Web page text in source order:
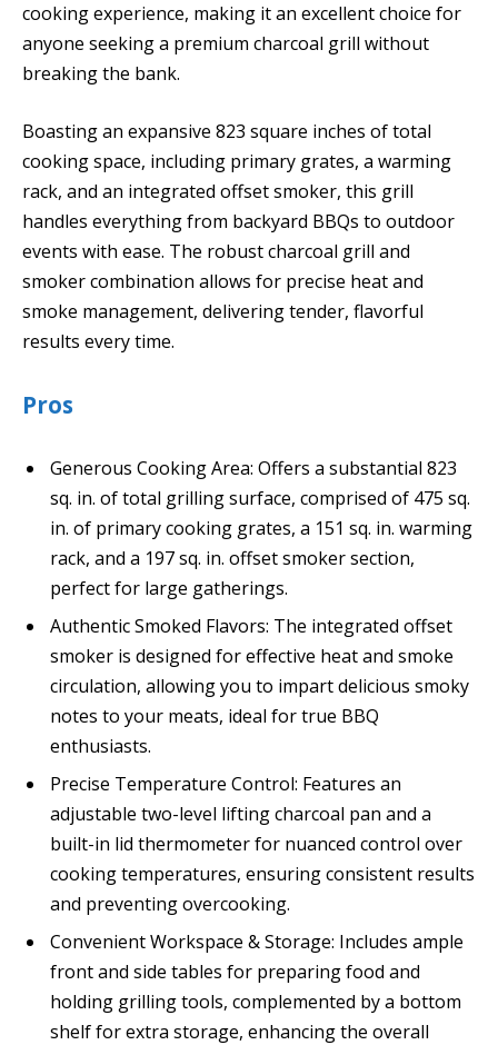
cooking experience, making it an excellent choice for
anyone seeking a premium charcoal grill without
breaking the bank.
Boasting an expansive 823 square inches of total
cooking space, including primary grates, a warming
rack, and an integrated offset smoker, this grill
handles everything from backyard BBQs to outdoor
events with ease. The robust charcoal grill and
smoker combination allows for precise heat and
smoke management, delivering tender, flavorful
results every time.
Pros
Generous Cooking Area: Offers a substantial 823
sq. in. of total grilling surface, comprised of 475 sq.
in. of primary cooking grates, a 151 sq. in. warming
rack, and a 197 sq. in. offset smoker section,
perfect for large gatherings.
Authentic Smoked Flavors: The integrated offset
smoker is designed for effective heat and smoke
circulation, allowing you to impart delicious smoky
notes to your meats, ideal for true BBQ
enthusiasts.
Precise Temperature Control: Features an
adjustable two-level lifting charcoal pan and a
built-in lid thermometer for nuanced control over
cooking temperatures, ensuring consistent results
and preventing overcooking.
Convenient Workspace & Storage: Includes ample
front and side tables for preparing food and
holding grilling tools, complemented by a bottom
shelf for extra storage, enhancing the overall